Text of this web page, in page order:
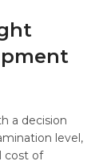
a decision
level,
cost of